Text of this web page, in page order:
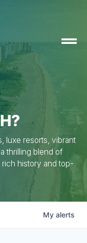
luxe resorts, vibrant
thrilling blend of
history and top-
My alerts